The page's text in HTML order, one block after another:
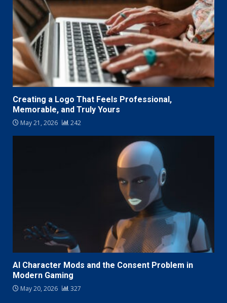
Creating a Logo That Feels Professional,
Memorable, and Truly Yours
May 21, 2026 242
AI Character Mods and the Consent Problem in
Modern Gaming
May 20, 2026 327